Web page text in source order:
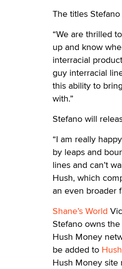
The titles
“We are thrilled
up and know
interracial
guy interracial
this ability to
with.”
Stefano will
“I am really
by leaps and
lines and can’t
Hush, which
an even broader
Shane’s World
Stefano owns
Hush Money
be added to
Hush Money site